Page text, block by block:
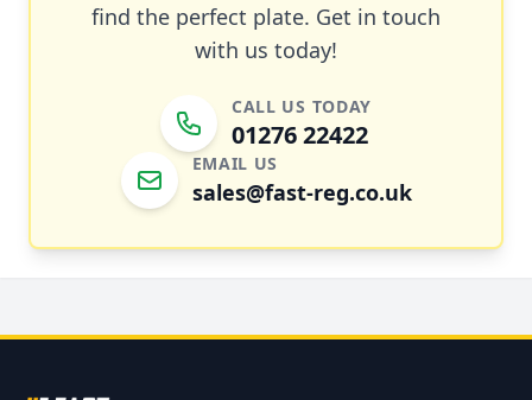
find the perfect plate. Get in touch
with us today!
CALL US TODAY
01276 22422
EMAIL US
sales@fast-reg.co.uk